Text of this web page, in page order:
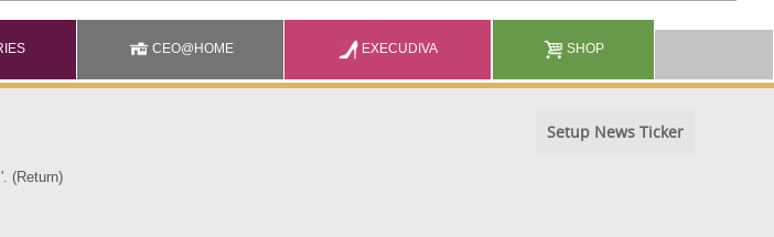
CEO@HOME EXECUDIVA SHOP
Setup News Ticker
(Return)